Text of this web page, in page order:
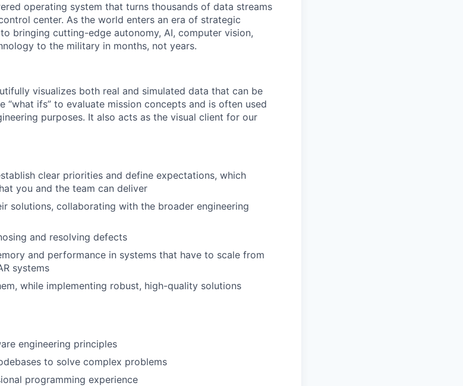
operating system that turns thousands of data streams
center. As the world enters an era of strategic
bringing cutting-edge autonomy, AI, computer vision,
to the military in months, not years.
visualizes both real and simulated data that can be
“what ifs” to evaluate mission concepts and is often used
purposes. It also acts as the visual client for our
clear priorities and define expectations, which
you and the team can deliver
solutions, collaborating with the broader engineering
and resolving defects
and performance in systems that have to scale from
systems
while implementing robust, high-quality solutions
engineering principles
to solve complex problems
programming experience